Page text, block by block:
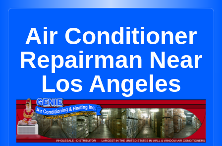
Air Conditioner
Repairman Near
Los Angeles